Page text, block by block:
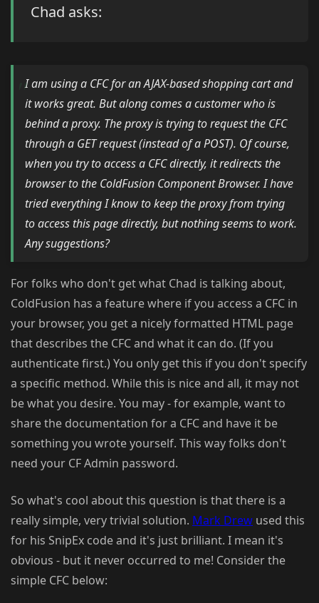
Chad asks:
I am using a CFC for an AJAX-based shopping cart and
it works great. But along comes a customer who is
behind a proxy. The proxy is trying to request the CFC
through a GET request (instead of a POST). Of course,
when you try to access a CFC directly, it redirects the
browser to the ColdFusion Component Browser. I have
tried everything I know to keep the proxy from trying
to access this page directly, but nothing seems to work.
Any suggestions?
For folks who don't get what Chad is talking about,
ColdFusion has a feature where if you access a CFC in
your browser, you get a nicely formatted HTML page
that describes the CFC and what it can do. (If you
authenticate first.) You only get this if you don't specify
a specific method. While this is nice and all, it may not
be what you desire. You may - for example, want to
share the documentation for a CFC and have it be
something you wrote yourself. This way folks don't
need your CF Admin password.
So what's cool about this question is that there is a
really simple, very trivial solution. Mark Drew used this
for his SnipEx code and it's just brilliant. I mean it's
obvious - but it never occurred to me! Consider the
simple CFC below: